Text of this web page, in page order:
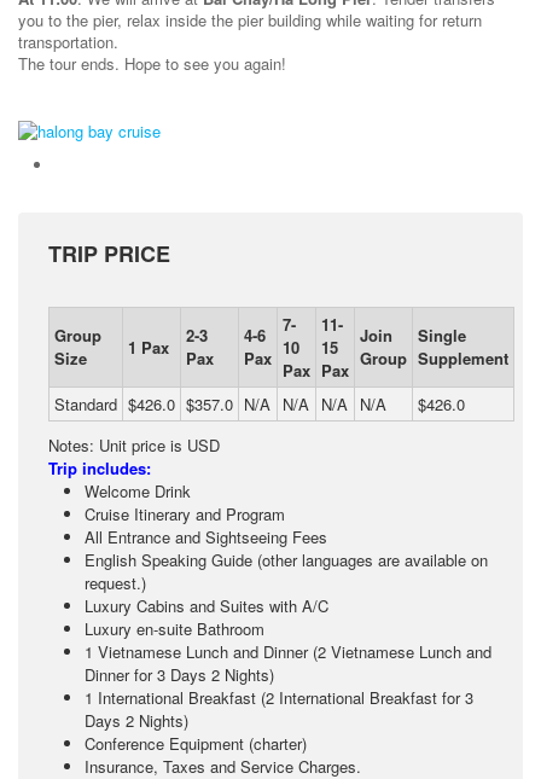
you to the pier, relax inside the pier building while waiting for return
transportation.
The tour ends. Hope to see you again!
TRIP PRICE
Group
Size
1 Pax
2-3
Pax
4-6
Pax
7-
10
Pax
11-
15
Pax
Join
Group
Single
Supplement
Standard $426.0 $357.0 N/A N/A N/A N/A
$426.0
Notes: Unit price is USD
Trip includes:
Welcome Drink
Cruise Itinerary and Program
All Entrance and Sightseeing Fees
English Speaking Guide (other languages are available on
request.)
Luxury Cabins and Suites with A/C
Luxury en-suite Bathroom
1 Vietnamese Lunch and Dinner (2 Vietnamese Lunch and
Dinner for 3 Days 2 Nights)
1 International Breakfast (2 International Breakfast for 3
Days 2 Nights)
Conference Equipment (charter)
Insurance, Taxes and Service Charges.